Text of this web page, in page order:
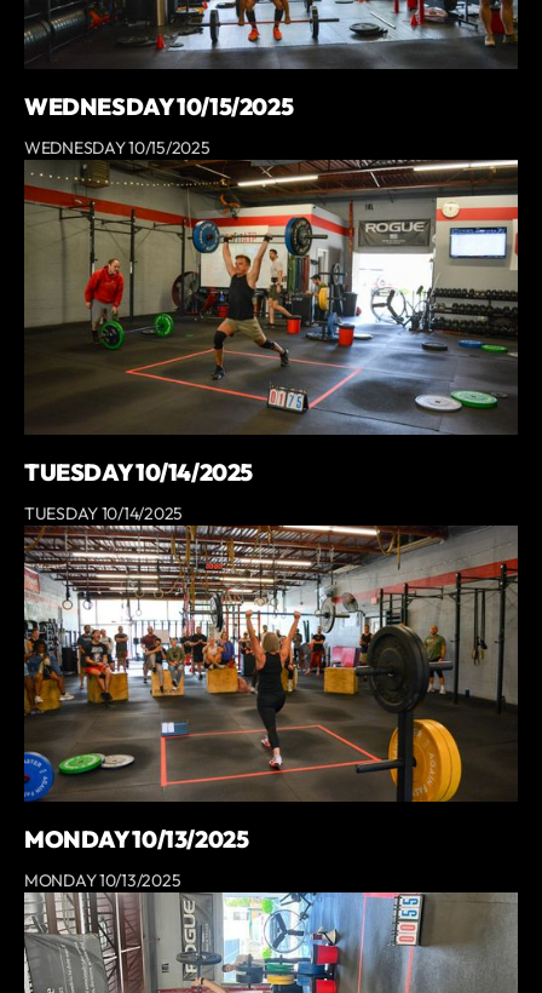
WEDNESDAY 10/15/2025
WEDNESDAY 10/15/2025
TUESDAY 10/14/2025
TUESDAY 10/14/2025
MONDAY 10/13/2025
MONDAY 10/13/2025